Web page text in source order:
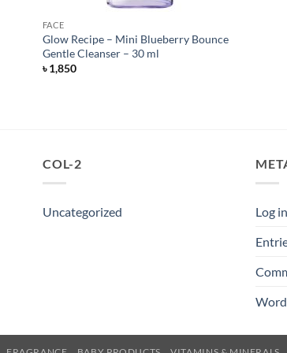
FACE
Glow Recipe – Mini Blueberry Bounce
Gentle Cleanser – 30 ml
৳1,850
COL-2
Uncategorized
Log in